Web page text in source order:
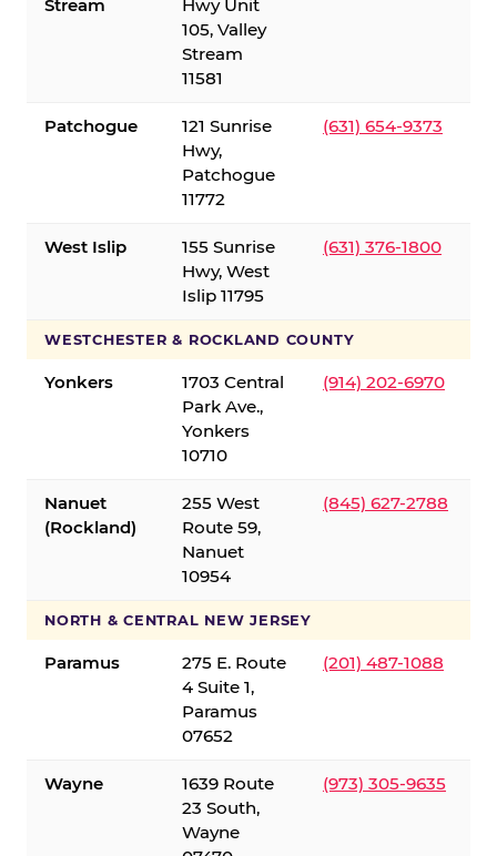
Stream
Hwy Unit
105, Valley
Stream
11581
Patchogue
121 Sunrise
Hwy,
Patchogue
11772
(631) 654-9373
West Islip
155 Sunrise
Hwy, West
Islip 11795
(631) 376-1800
WESTCHESTER & ROCKLAND COUNTY
Yonkers
1703 Central
Park Ave.,
Yonkers
10710
(914) 202-6970
Nanuet
(Rockland)
255 West
Route 59,
Nanuet
10954
(845) 627-2788
NORTH & CENTRAL NEW JERSEY
Paramus
275 E. Route
4 Suite 1,
Paramus
07652
(201) 487-1088
Wayne
1639 Route
23 South,
Wayne
(973) 305-9635